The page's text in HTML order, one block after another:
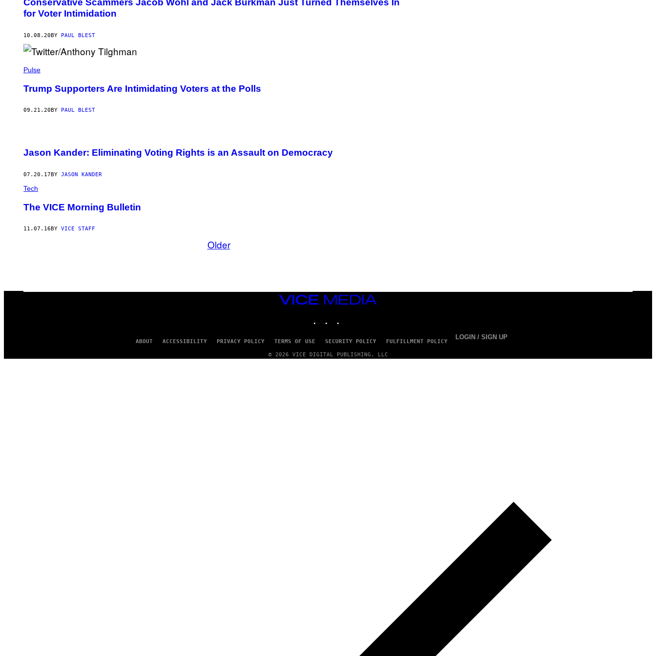
Conservative Scammers Jacob Wohl and Jack Burkman Just Turned Themselves In
for Voter Intimidation
10.08.20BY PAUL BLEST
Pulse
Trump Supporters Are Intimidating Voters at the Polls
09.21.20 BY PAUL BLEST
Jason Kander: Eliminating Voting Rights is an Assault on Democracy
07.20.17BY JASON KANDER
Tech
The VICE Morning Bulletin
11.07.16 BY VICE STAFF
Older
VICE
MEDIA
ABOUT ACCESSIBILITY PRIVACY POLICY TERMS OF USE SECURITY POLICY FULFILLMENT POLICY
LOGIN / SIGN UP
© 2026 VICE DIGITAL PUBLISHING, LLC